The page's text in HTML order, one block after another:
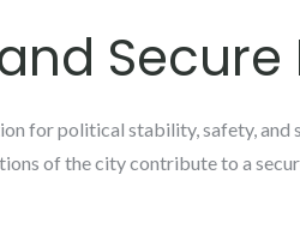
for political stability, safety,
of the city contribute to a